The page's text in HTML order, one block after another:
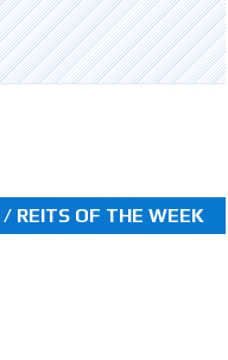
REITS OF THE WEEK